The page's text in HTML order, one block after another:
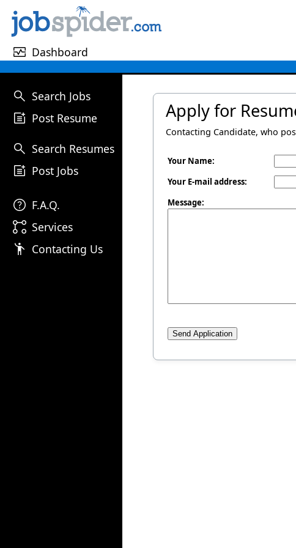
monitor_heart Dashboard
search Search Jobs
post_add Post Resume
search Search Resumes
post_add Post Jobs
help F.A.Q.
linked_services Services
emoji_people Contacting Us
Apply for
Contacting Candidate, who
Your Name:
Your E-mail address:
Message: